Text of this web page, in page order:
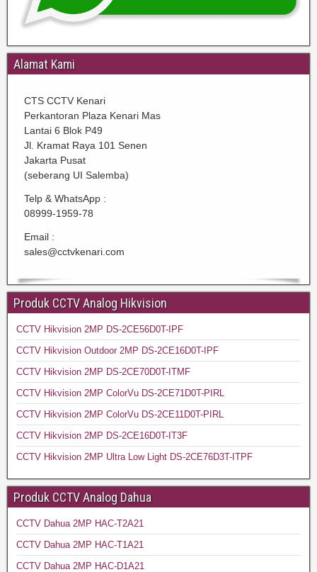
Alamat Kami
CTS CCTV Kenari
Perkantoran Plaza Kenari Mas
Lantai 6 Blok P49
Jl. Kramat Raya 101 Senen
Jakarta Pusat
(seberang UI Salemba)
Telp & WhatsApp :
08999-1959-78
Email :
sales@cctvkenari.com
Produk CCTV Analog Hikvision
CCTV Hikvision 2MP DS-2CE56D0T-IPF
CCTV Hikvision Outdoor 2MP DS-2CE16D0T-IPF
CCTV Hikvision 2MP DS-2CE70D0T-ITMF
CCTV Hikvision 2MP ColorVu DS-2CE71D0T-PIRL
CCTV Hikvision 2MP ColorVu DS-2CE11D0T-PIRL
CCTV Hikvision 2MP DS-2CE16D0T-IT3F
CCTV Hikvision 2MP Ultra Low Light DS-2CE76D3T-ITPF
Produk CCTV Analog Dahua
CCTV Dahua 2MP HAC-T2A21
CCTV Dahua 2MP HAC-T1A21
CCTV Dahua 2MP HAC-D1A21